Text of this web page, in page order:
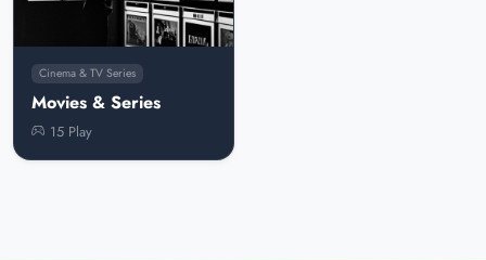
Cinema & TV Series
Movies & Series
15 Play